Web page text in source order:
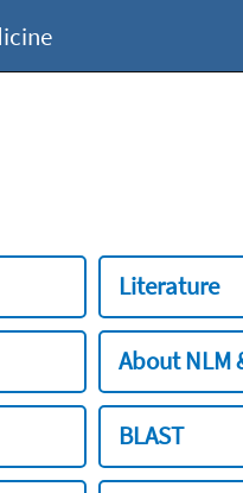
Literature
About NLM
BLAST